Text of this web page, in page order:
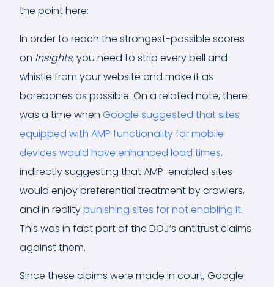
the point here:
In order to reach the strongest-possible scores
on Insights,you need to strip every bell and
whistle from your website and make it as
barebones as possible. On a related note, there
was a time when Google suggested that sites
equipped with AMP functionality for mobile
devices would have enhanced load times,
indirectly suggesting that AMP-enabled sites
would enjoy preferential treatment by crawlers,
and in realitypunishing sites for not enabling it.
This was in fact part of the DOJ’s antitrust claims
against them.
Since these claims were made in court, Google